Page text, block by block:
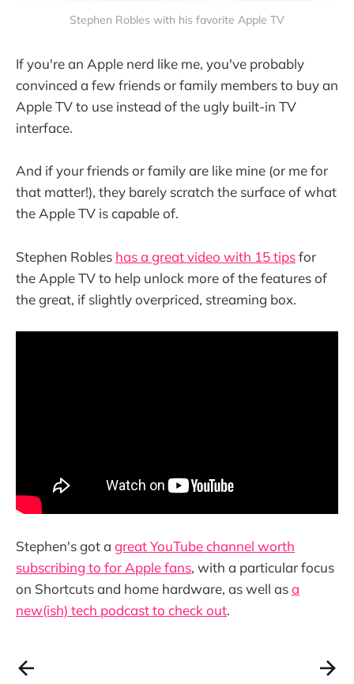
Stephen Robles with his favorite Apple TV
If you're an Apple nerd like me, you've probably
convinced a few friends or family members to buy an
Apple TV to use instead of the ugly built-in TV
interface.
And if your friends or family are like mine (or me for
that matter!), they barely scratch the surface of what
the Apple TV is capable of.
Stephen Robles has a great video with 15 tipsfor
the Apple TV to help unlock more of the features of
the great, if slightly overpriced, streaming box.
Stephen's got a great YouTube channel worth
subscribing to for Apple fans, with a particular focus
on Shortcuts and home hardware, as well asa
new(ish) tech podcast to check out.